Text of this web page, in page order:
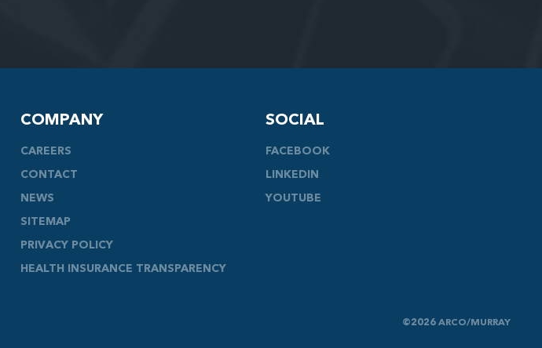
COMPANY
CAREERS
CONTACT
NEWS
SITEMAP
PRIVACY POLICY
HEALTH INSURANCE TRANSPARENCY
SOCIAL
FACEBOOK
LINKEDIN
YOUTUBE
©2026 ARCO/MURRAY